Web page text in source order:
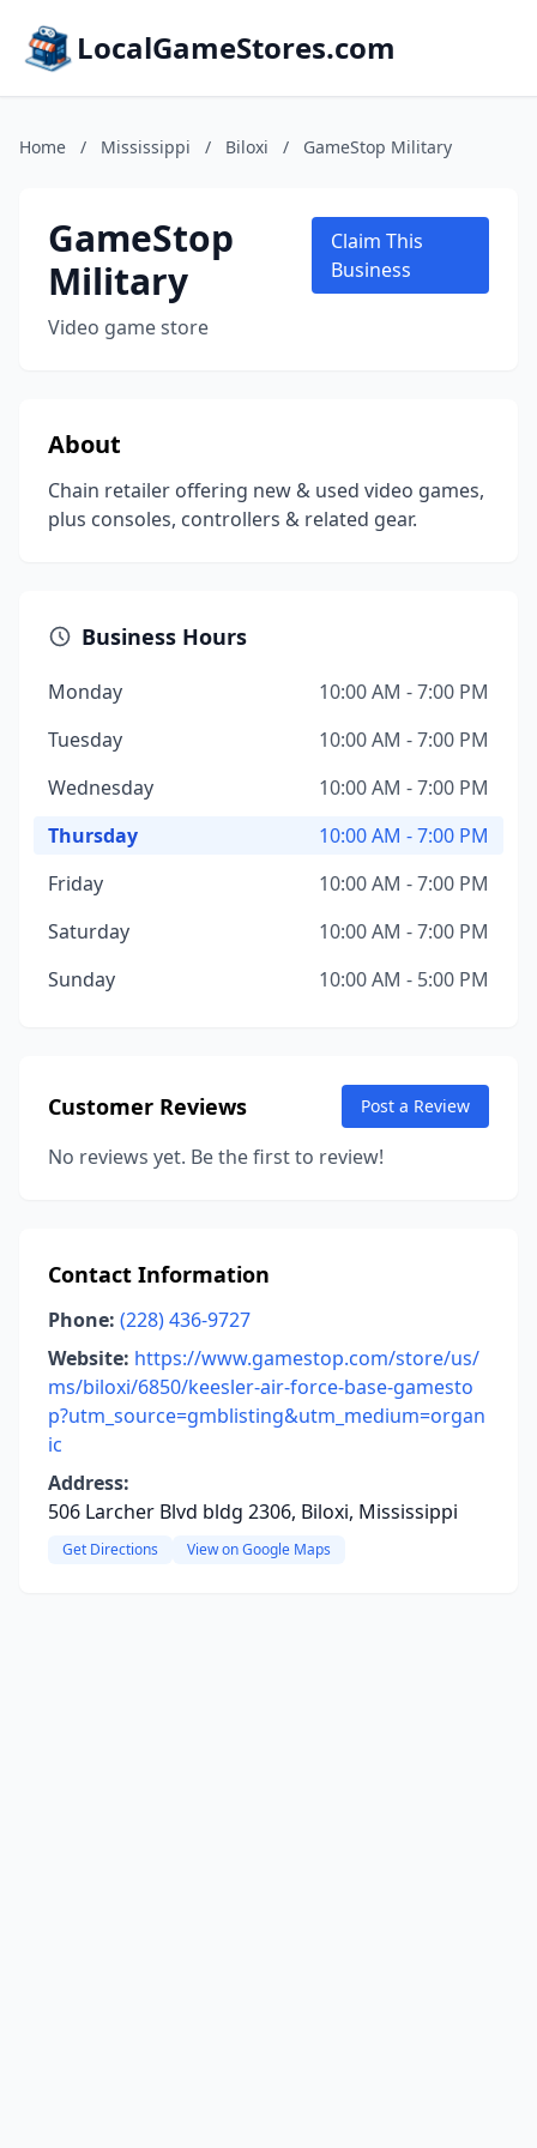
LocalGameStores.com
Home / Mississippi / Biloxi / GameStop Military
GameStop
Military
Video game store
Claim This
Business
About
Chain retailer offering new & used video games,
plus consoles, controllers & related gear.
Business Hours
Monday
10:00 AM - 7:00 PM
Tuesday
10:00 AM - 7:00 PM
Wednesday
10:00 AM - 7:00 PM
Thursday
10:00 AM - 7:00 PM
Friday
10:00 AM - 7:00 PM
Saturday
10:00 AM - 7:00 PM
Sunday
10:00 AM - 5:00 PM
Customer Reviews Post a Review
No reviews yet. Be the first to review!
Contact Information
Phone: (228) 436-9727
Website: https://www.gamestop.com/store/us/
ms/biloxi/6850/keesler-air-force-base-gamesto
p?utm_source=gmblisting&utm_medium=organ
ic
Address:
506 Larcher Blvd bldg 2306, Biloxi, Mississippi
Get Directions View on Google Maps